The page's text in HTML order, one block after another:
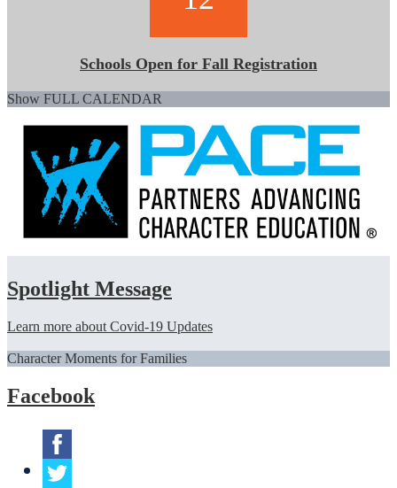
Schools Open for Fall Registration
Show FULL CALENDAR
Spotlight Message
Learn more about Covid-19 Updates
Character Moments for Families
Facebook
Facebook